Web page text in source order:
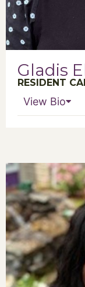
Gladis
RESIDENT
View Bio